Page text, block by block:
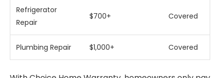
Refrigerator
Repair
$700+ Covered
Plumbing Repair $1,000+ Covered